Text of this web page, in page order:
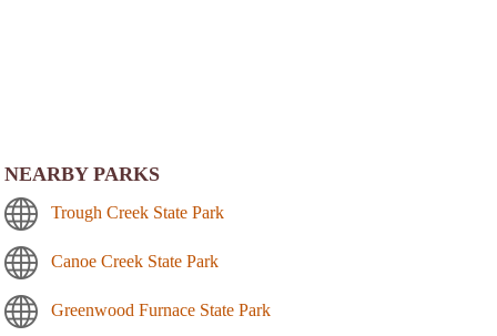
NEARBY PARKS
Trough Creek State Park
Canoe Creek State Park
Greenwood Furnace State Park